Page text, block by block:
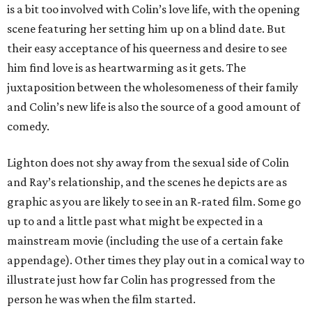
is a bit too involved with Colin’s love life, with the opening
scene featuring her setting him up on a blind date. But
their easy acceptance of his queerness and desire to see
him find love is as heartwarming as it gets. The
juxtaposition between the wholesomeness of their family
and Colin’s new life is also the source of a good amount of
comedy.
Lighton does not shy away from the sexual side of Colin
and Ray’s relationship, and the scenes he depicts are as
graphic as you are likely to see in an R-rated film. Some go
up to and a little past what might be expected in a
mainstream movie (including the use of a certain fake
appendage). Other times they play out in a comical way to
illustrate just how far Colin has progressed from the
person he was when the film started.